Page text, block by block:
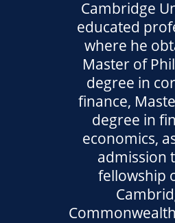
Cambridge
educated
where he
Master of
degree in
finance,
degree in
economics,
admission
fellowship